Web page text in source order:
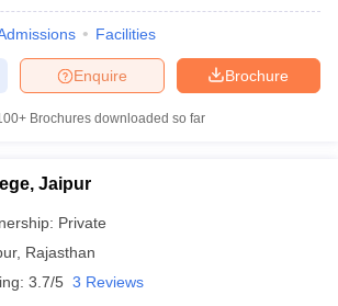
Facilities
Brochure
Enquire
Brochures downloaded so far
Jaipur
Private
, Rajasthan
3.7/5 3 Reviews